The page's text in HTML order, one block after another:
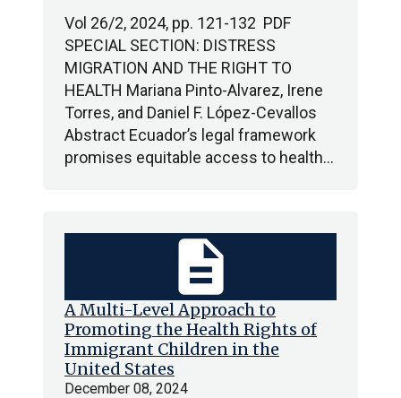
Vol 26/2, 2024, pp. 121-132 PDF
SPECIAL SECTION: DISTRESS
MIGRATION AND THE RIGHT TO
HEALTH Mariana Pinto-Alvarez, Irene
Torres, and Daniel F. López-Cevallos
Abstract Ecuador’s legal framework
promises equitable access to health…
A Multi-Level Approach to
Promoting the Health Rights of
Immigrant Children in the
United States
December 08, 2024
description